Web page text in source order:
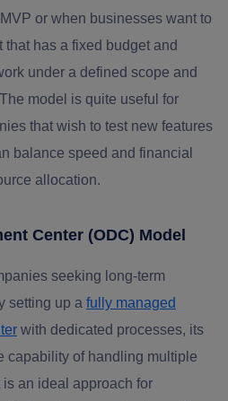
or when businesses want to
has a fixed budget and
under a defined scope and
model is quite useful for
that wish to test new features
balance speed and financial
allocation.
Center (ODC) Model
seeking long-term
setting up a fully managed
with dedicated processes, its
capability of handling multiple
an ideal approach for